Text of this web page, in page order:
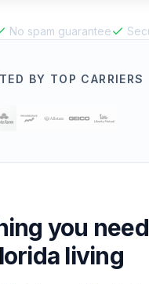
No spam guarantee
BY TOP CARRIERS
you
living